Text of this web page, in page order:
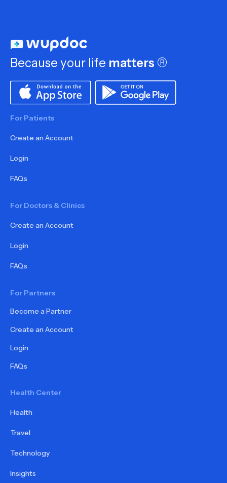
Because your life matters ®
For Patients
Create an Account
Login
FAQs
For Doctors & Clinics
Create an Account
Login
FAQs
For Partners
Become a Partner
Create an Account
Login
FAQs
Health Center
Health
Travel
Technology
Insights